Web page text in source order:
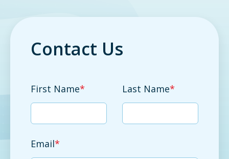
Contact Us
First Name* Last Name*
Email*